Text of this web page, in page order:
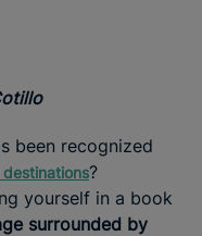
been recognized
destinations?
yourself in a book
surrounded by